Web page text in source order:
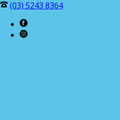
(03) 5243 8364